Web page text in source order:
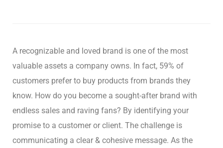
A recognizable and loved brand is one of the most
valuable assets a company owns. In fact, 59% of
customers prefer to buy products from brands they
know. How do you become a sought-after brand with
endless sales and raving fans? By identifying your
promise to a customer or client. The challenge is
communicating a clear & cohesive message. As the